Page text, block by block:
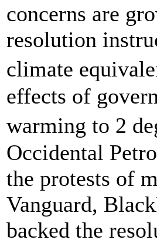
concerns are
resolution
climate
effects of
warming to 2
Occidental
the protests of
Vanguard,
backed the